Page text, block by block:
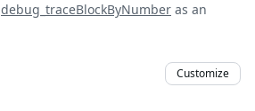
debug_traceBlockByNumber as an
Customize